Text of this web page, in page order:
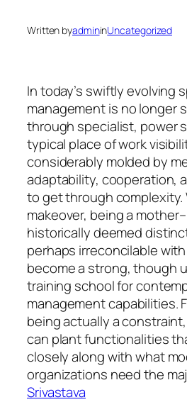
Written byadmininUncategorized
In today’s swiftly evolving
management is no longer
through specialist, power
typical place of work
considerably molded by
adaptability, cooperation,
to get through complexity.
makeover, being a
historically deemed
perhaps irreconcilable
become a strong, though
training school for
management capabilities.
being actually a
can plant functionalities
closely along with what
organizations need the
Srivastava